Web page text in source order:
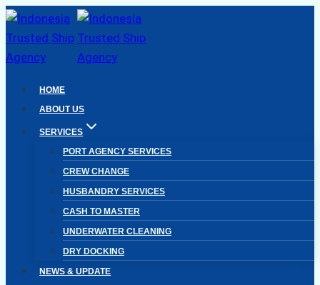
Skip
to
content
HOME
ABOUT US
SERVICES
PORT AGENCY SERVICES
CREW CHANGE
HUSBANDRY SERVICES
CASH TO MASTER
UNDERWATER CLEANING
DRY DOCKING
NEWS & UPDATE